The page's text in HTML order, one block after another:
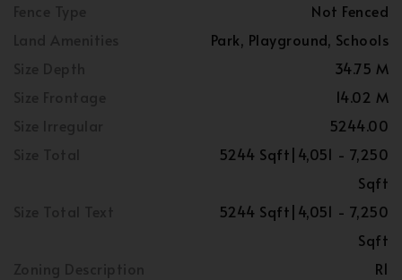
Not Fenced
Park, Playground, Schools
34.75 M
14.02 M
5244.00
5244 Sqft|4,051 - 7,250
Sqft
5244 Sqft|4,051 - 7,250
Sqft
R1